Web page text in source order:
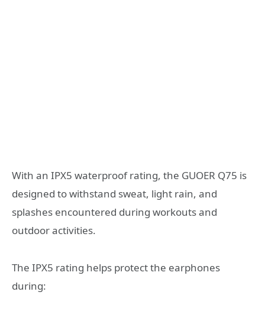
With an IPX5 waterproof rating, the GUOER Q75 is
designed to withstand sweat, light rain, and
splashes encountered during workouts and
outdoor activities.
The IPX5 rating helps protect the earphones
during: